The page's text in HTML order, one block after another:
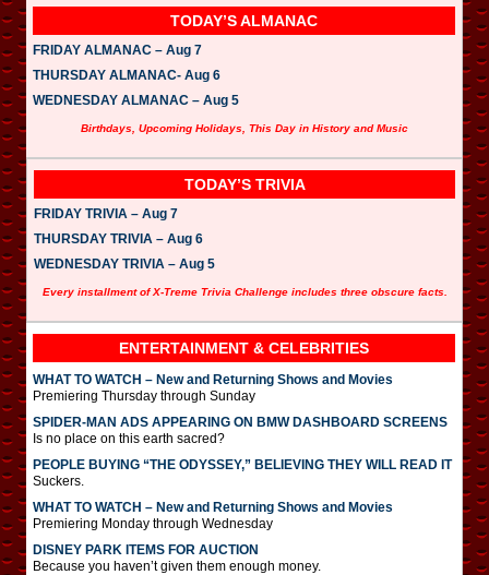
TODAY’S ALMANAC
FRIDAY ALMANAC – Aug 7
THURSDAY ALMANAC- Aug 6
WEDNESDAY ALMANAC – Aug 5
Birthdays, Upcoming Holidays, This Day in History and Music
TODAY’S TRIVIA
FRIDAY TRIVIA – Aug 7
THURSDAY TRIVIA – Aug 6
WEDNESDAY TRIVIA – Aug 5
Every installment of X-Treme Trivia Challenge includes three obscure facts.
ENTERTAINMENT & CELEBRITIES
WHAT TO WATCH – New and Returning Shows and Movies
Premiering Thursday through Sunday
SPIDER-MAN ADS APPEARING ON BMW DASHBOARD SCREENS
Is no place on this earth sacred?
PEOPLE BUYING “THE ODYSSEY,” BELIEVING THEY WILL READ IT
Suckers.
WHAT TO WATCH – New and Returning Shows and Movies
Premiering Monday through Wednesday
DISNEY PARK ITEMS FOR AUCTION
Because you haven’t given them enough money.